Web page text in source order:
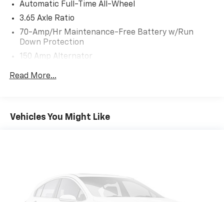
Automatic Full-Time All-Wheel
3.65 Axle Ratio
70-Amp/Hr Maintenance-Free Battery w/Run
Down Protection
150 Amp Alternator
Towing Equipment -inc: Trailer Sway Control
Gas-Pressurized Shock Absorbers
Permanent Locking Hubs
Strut Front Suspension w/Coil Springs
Read More...
Vehicles You Might Like